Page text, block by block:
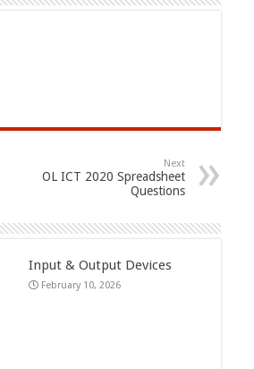
Next
OL ICT 2020 Spreadsheet
Questions
Input & Output Devices
February 10, 2026